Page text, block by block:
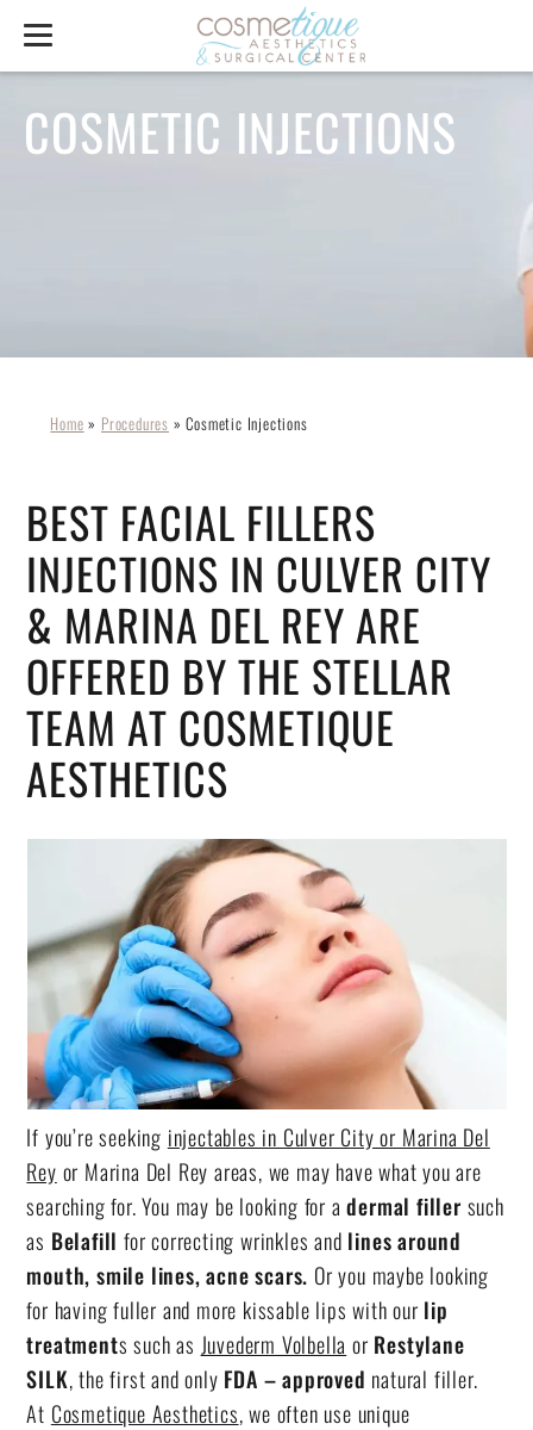
COSMETIC INJECTIONS
Home » Procedures »Cosmetic Injections
BEST FACIAL FILLERS
INJECTIONS IN CULVER CITY
& MARINA DEL REY ARE
OFFERED BY THE STELLAR
TEAM AT COSMETIQUE
AESTHETICS
If you’re seeking injectables in Culver City or Marina Del
Rey or Marina Del Rey areas, we may have what you are
searching for. You may be looking for adermal filler such
as Belafill for correcting wrinkles and lines around
mouth, smile lines, acne scars. Or you maybe looking
for having fuller and more kissable lips with our lip
treatments such as Juvederm Volbella or Restylane
SILK, the first and only FDA – approved natural filler.
At Cosmetique Aesthetics, we often use unique